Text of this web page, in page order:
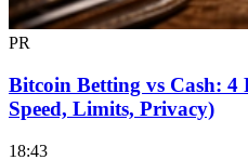
PR
Bitcoin Betting vs Cash: 4
Speed, Limits, Privacy)
18:43